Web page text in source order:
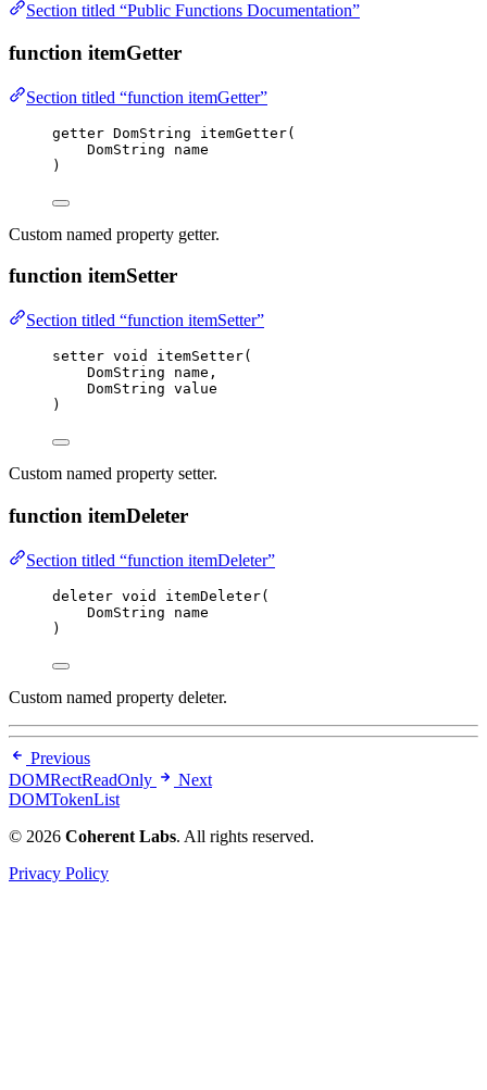
Section titled “Public Functions Documentation”
function itemGetter
Section titled “function itemGetter”
getter DomString itemGetter(
DomString name
)
Custom named property getter.
function itemSetter
Section titled “function itemSetter”
setter void itemSetter(
DomString name,
DomString value
)
Custom named property setter.
function itemDeleter
Section titled “function itemDeleter”
deleter void itemDeleter(
DomString name
)
Custom named property deleter.
Previous
DOMRectReadOnly
Next
DOMTokenList
© 2026 Coherent Labs. All rights reserved.
Privacy Policy